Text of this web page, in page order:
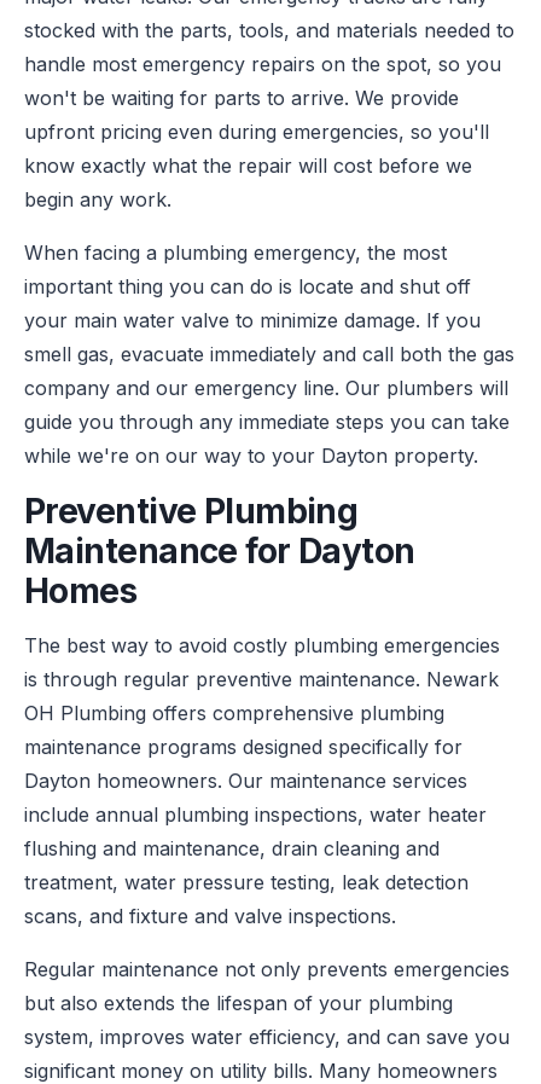
stocked with the parts, tools, and materials needed to
handle most emergency repairs on the spot, so you
won't be waiting for parts to arrive. We provide
upfront pricing even during emergencies, so you'll
know exactly what the repair will cost before we
begin any work.
When facing a plumbing emergency, the most
important thing you can do is locate and shut off
your main water valve to minimize damage. If you
smell gas, evacuate immediately and call both the gas
company and our emergency line. Our plumbers will
guide you through any immediate steps you can take
while we're on our way to your Dayton property.
Preventive Plumbing
Maintenance for Dayton
Homes
The best way to avoid costly plumbing emergencies
is through regular preventive maintenance. Newark
OH Plumbing offers comprehensive plumbing
maintenance programs designed specifically for
Dayton homeowners. Our maintenance services
include annual plumbing inspections, water heater
flushing and maintenance, drain cleaning and
treatment, water pressure testing, leak detection
scans, and fixture and valve inspections.
Regular maintenance not only prevents emergencies
but also extends the lifespan of your plumbing
system, improves water efficiency, and can save you
significant money on utility bills. Many homeowners